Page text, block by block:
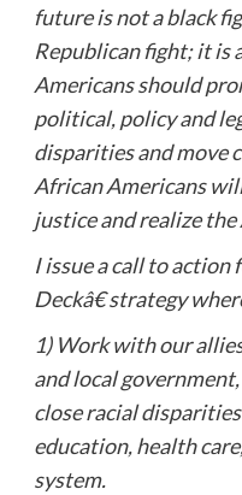
future is not a black
Republican fight; it is
Americans should
political, policy and
disparities and move
African Americans
justice and realize
I issue a call to
Deckâ€ strategy
1) Work with our
and local
close racial
education, health
system.